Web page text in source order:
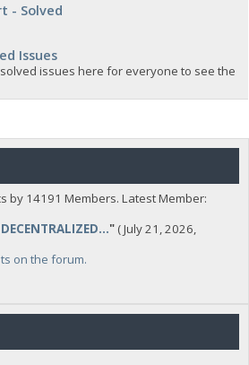
- Solved
Issues
issues here for everyone to see the
by 14191 Members. Latest Member:
"( July 21, 2026,
on the forum.